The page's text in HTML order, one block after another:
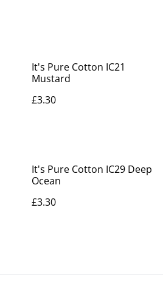
It's Pure Cotton IC21
Mustard
£3.30
It's Pure Cotton IC29 Deep
Ocean
£3.30